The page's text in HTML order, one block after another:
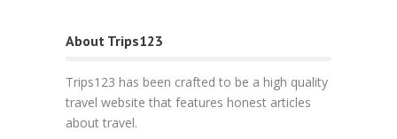
About Trips123
Trips123 has been crafted to be a high quality
travel website that features honest articles
about travel.